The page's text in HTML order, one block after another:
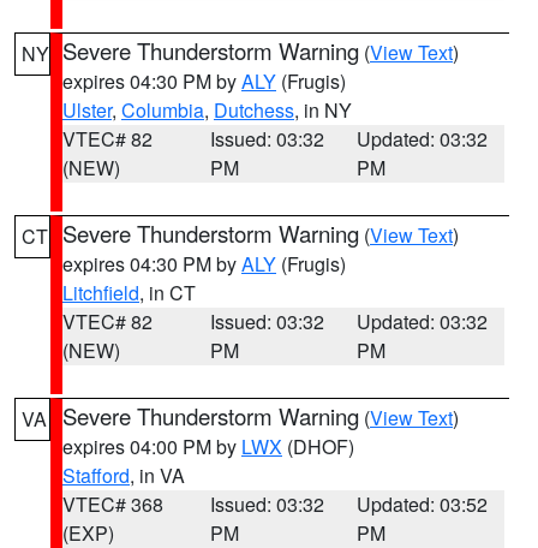
NY Severe Thunderstorm Warning (View Text)
expires 04:30 PM byALY (Frugis)
Ulster, Columbia, Dutchess, in NY
VTEC# 82
(NEW)
Issued: 03:32
PM
Updated: 03:32
PM
CT Severe Thunderstorm Warning (View Text)
expires 04:30 PM byALY (Frugis)
Litchfield, in CT
VTEC# 82
(NEW)
Issued: 03:32
PM
Updated: 03:32
PM
VA Severe Thunderstorm Warning (View Text)
expires 04:00 PM by LWX (DHOF)
Stafford, in VA
VTEC# 368
(EXP)
Issued: 03:32
PM
Updated: 03:52
PM